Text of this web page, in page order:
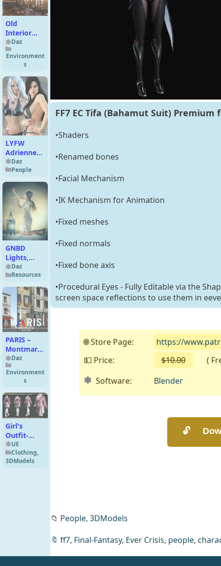
Old
Interior
Barn Bar
Daz
Environment
s
LYFW
Adrienne
HD for
Victoria 6
Daz
People
GNBD
Lights,
Shadows
and Gels
V4
Lanterns
Daz
Resources
PARIS –
Montmartre
for DS Iray
Daz
Environment
s
Girl's
Outfit-
MD/Clo3d
+ Smart
Material +
UE
Clothing,
3DModels
8/8.1
Daz
FF7 EC Tifa (Bahamut Suit) Premium
•Shaders
•Renamed bones
•Facial Mechanism
•IK Mechanism for Animation
•Fixed meshes
•Fixed normals
•Fixed bone axis
•Procedural Eyes - Fully Editable via the
screen space reflections to use them in
🌐 Store Page:
https://
💵 Price:
$10.00
(
Software:
Blender
📁 People, 3DModels
🔖 ff7, Final-Fantasy, Ever Crisis, people,